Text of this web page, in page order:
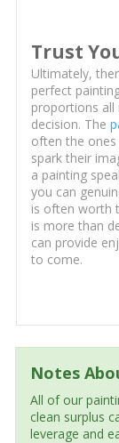
Trust
Ultimately,
perfect
proportions
decision. The
often the
spark their
a painting
you can
is often worth
is more than
can provide
to come.
Notes
All of our
clean surplus
leverage and